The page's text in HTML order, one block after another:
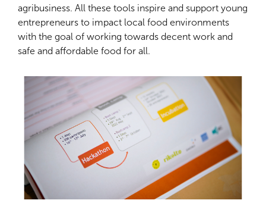
agribusiness. All these tools inspire and support young
entrepreneurs to impact local food environments
with the goal of working towards decent work and
safe and affordable food for all.